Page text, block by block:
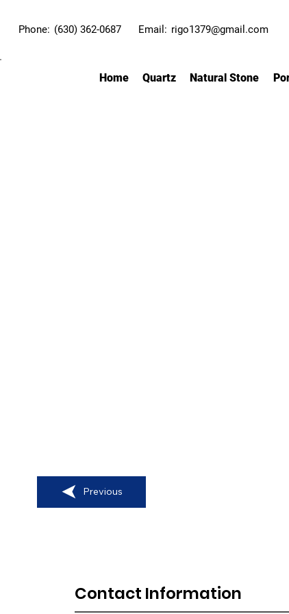
Phone: (630) 362-0687 Email: rigo1379@gmail.com
Home Quartz Natural Stone
Previous
Contact Information